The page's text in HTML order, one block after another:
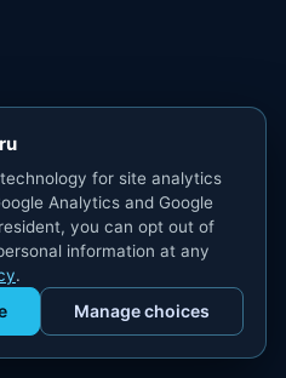
for site analytics
Analytics and Google
you can opt out of
information at any
.
Manage choices